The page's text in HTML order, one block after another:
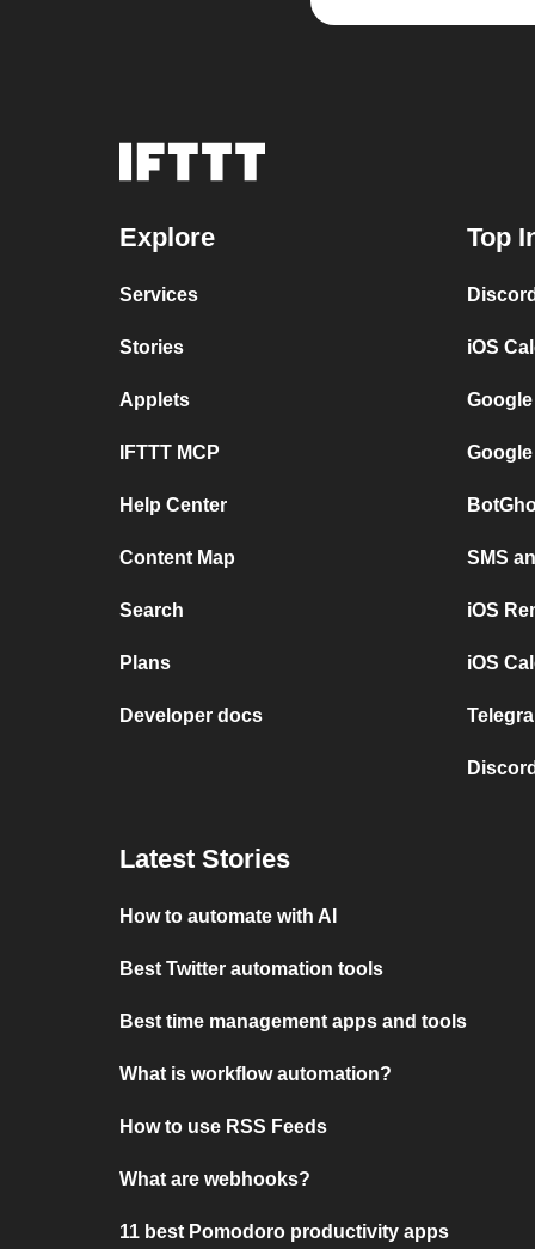
Explore
Services
Stories
Applets
IFTTT MCP
Help Center
Content Map
Search
Plans
Developer docs
Top
iOS
SMS
iOS
iOS
Latest Stories
How to automate with AI
Best Twitter automation tools
Best time management apps and tools
What is workflow automation?
How to use RSS Feeds
What are webhooks?
11 best Pomodoro productivity apps